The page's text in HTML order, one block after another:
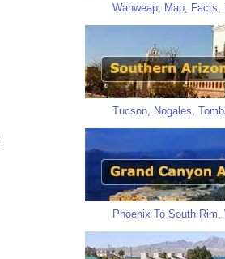
Wahweap Map Facts
Tucson Nogales
Phoenix To South Rim